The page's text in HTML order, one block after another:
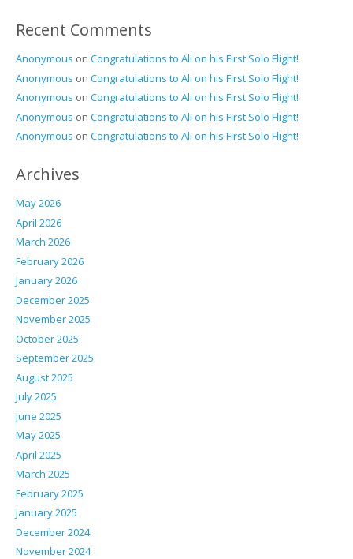
Recent Comments
Anonymous on Congratulations to Ali on his First Solo Flight!
Anonymous on Congratulations to Ali on his First Solo Flight!
Anonymous on Congratulations to Ali on his First Solo Flight!
Anonymous on Congratulations to Ali on his First Solo Flight!
Anonymous on Congratulations to Ali on his First Solo Flight!
Archives
May 2026
April 2026
March 2026
February 2026
January 2026
December 2025
November 2025
October 2025
September 2025
August 2025
July 2025
June 2025
May 2025
April 2025
March 2025
February 2025
January 2025
December 2024
November 2024